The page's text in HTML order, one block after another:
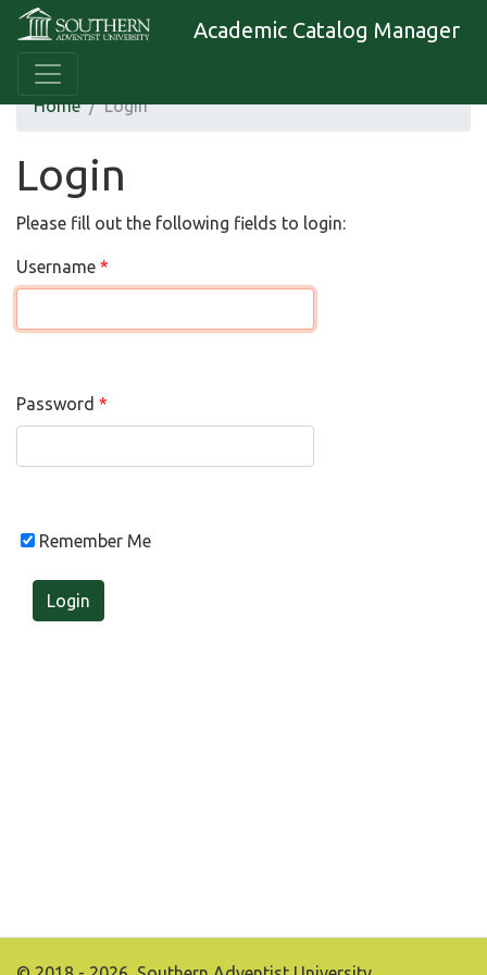
Academic Catalog Manager
Home Login
Login
Please fill out the following fields to login:
Username
Password
Remember Me
Login